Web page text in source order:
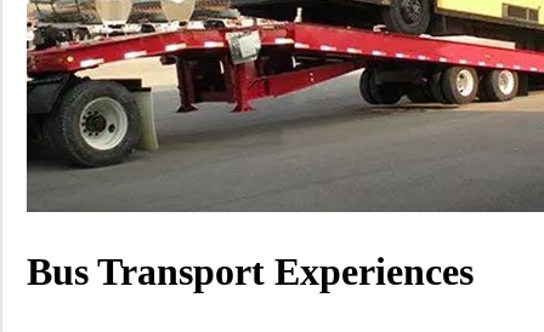
Bus Transport Experiences